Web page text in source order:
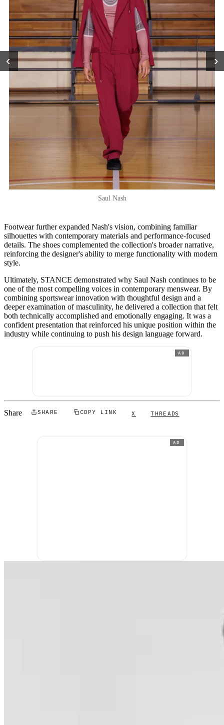
‹ ›
Saul Nash
Footwear further expanded Nash's vision, combining familiar
silhouettes with contemporary materials and performance-focused
details. The shoes complemented the collection's broader narrative,
reinforcing the designer's ability to merge functionality with modern
style.
Ultimately, STANCE demonstrated why Saul Nash continues to be
one of the most compelling voices in contemporary menswear. By
combining sportswear innovation with thoughtful design and a
deeper examination of masculinity, he delivered a collection that felt
both technically accomplished and emotionally engaging. It was a
confident presentation that reinforced his unique position within the
industry while continuing to push his design language forward.
AD
Share SHARE COPY LINK X THREADS
AD